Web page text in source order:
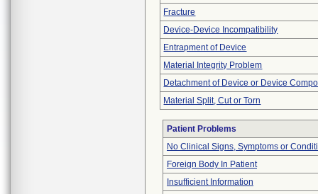
Fracture
Device-Device Incompatibility
Entrapment of Device
Material Integrity Problem
Detachment of Device or Device
Material Split, Cut or Torn
Patient Problems
No Clinical Signs, Symptoms or
Foreign Body In Patient
Insufficient Information